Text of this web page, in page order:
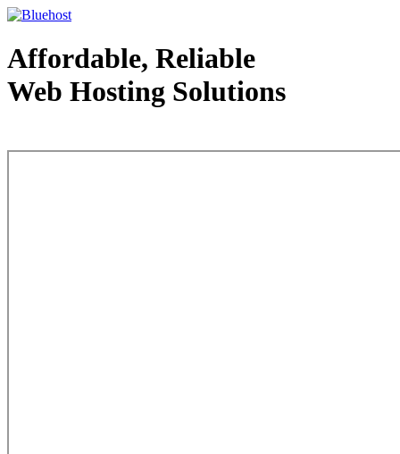
Affordable, Reliable
Web Hosting Solutions